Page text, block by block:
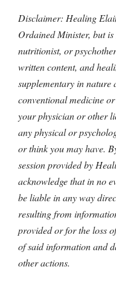
Disclaimer: Healing
Ordained Minister, but
nutritionist, or
written content, and
supplementary in nature
conventional medicine
your physician or other
any physical or
or think you may have.
session provided by
acknowledge that in no
be liable in any way
resulting from
provided or for the loss
of said information and
other actions.